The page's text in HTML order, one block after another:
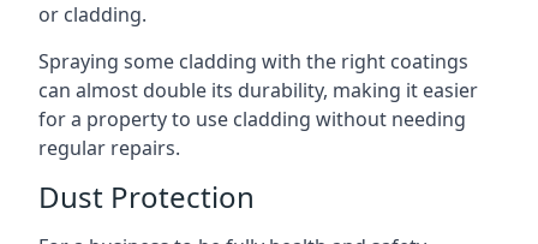
or cladding.
Spraying some cladding with the right coatings
can almost double its durability, making it easier
for a property to use cladding without needing
regular repairs.
Dust Protection